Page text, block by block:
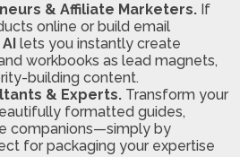
& Affiliate Marketers. If
online or build email
lets you instantly create
workbooks as lead magnets,
building content.
& Experts. Transform your
formatted guides,
companions—simply by
for packaging your expertise